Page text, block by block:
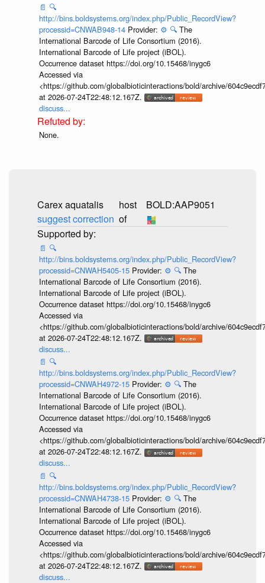
📄 🔍
http://bins.boldsystems.org/index.php/Public_RecordView?
processid=CNWAB948-14 Provider: ⚙️ 🔍 The
International Barcode of Life Consortium (2016).
International Barcode of Life project (iBOL).
Occurrence dataset https://doi.org/10.15468/inygc6
Accessed via
<https://github.com/globalbioticinteractions/bold/archive/
at 2026-07-24T22:48:12.167Z.
discuss...
None.
Carex aquatalis
suggest correction
host
of
BOLD:AAP9051
📄 🔍
http://bins.boldsystems.org/index.php/Public_RecordView?
processid=CNWAH5405-15 Provider: ⚙️ 🔍 The
International Barcode of Life Consortium (2016).
International Barcode of Life project (iBOL).
Occurrence dataset https://doi.org/10.15468/inygc6
Accessed via
<https://github.com/globalbioticinteractions/bold/archive/
at 2026-07-24T22:48:12.167Z.
discuss...
📄 🔍
http://bins.boldsystems.org/index.php/Public_RecordView?
processid=CNWAH4972-15 Provider: ⚙️ 🔍 The
International Barcode of Life Consortium (2016).
International Barcode of Life project (iBOL).
Occurrence dataset https://doi.org/10.15468/inygc6
Accessed via
<https://github.com/globalbioticinteractions/bold/archive/
at 2026-07-24T22:48:12.167Z.
discuss...
📄 🔍
http://bins.boldsystems.org/index.php/Public_RecordView?
processid=CNWAH4738-15 Provider: ⚙️ 🔍 The
International Barcode of Life Consortium (2016).
International Barcode of Life project (iBOL).
Occurrence dataset https://doi.org/10.15468/inygc6
Accessed via
<https://github.com/globalbioticinteractions/bold/archive/
at 2026-07-24T22:48:12.167Z.
discuss...